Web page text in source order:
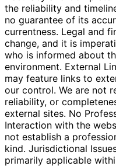
the reliability and
no guarantee of its
currentness. Legal and
change, and it is
who is informed about
environment. External
may feature links to
our control. We are not
reliability, or
external sites. No
Interaction with the
not establish a
kind. Jurisdictional
primarily applicable